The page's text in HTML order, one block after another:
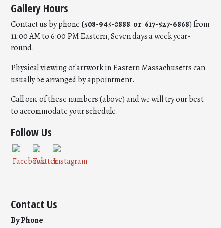
Gallery Hours
Contact us by phone (508-945-0888 or 617-527-6868) from
11:00 AM to 6:00 PM Eastern, Seven days a week year-
round.
Physical viewing of artwork in Eastern Massachusetts can
usually be arranged by appointment.
Call one of these numbers (above) and we will try our best
to accommodate your schedule.
Follow Us
Contact Us
By Phone